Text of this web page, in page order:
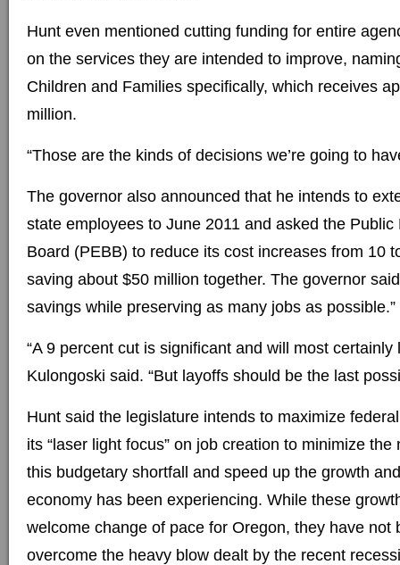
Hunt even mentioned cutting funding for entire
on the services they are intended to improve,
Children and Families specifically, which receives
million.
“Those are the kinds of decisions we’re going to
The governor also announced that he intends to
state employees to June 2011 and asked the
Board (PEBB) to reduce its cost increases from 10
saving about $50 million together. The governor
savings while preserving as many jobs as possible.”
“A 9 percent cut is significant and will most certainly
Kulongoski said. “But layoffs should be the last
Hunt said the legislature intends to maximize
its “laser light focus” on job creation to minimize
this budgetary shortfall and speed up the growth
economy has been experiencing. While these
welcome change of pace for Oregon, they have not
overcome the heavy blow dealt by the recent